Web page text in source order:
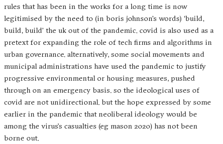
rules that has been in the works for a long time is now
legitimised by the need to (in boris johnson’s words) ‘build,
build, build’ the uk out of the pandemic. covid is also used as a
pretext for expanding the role of tech firms and algorithms in
urban governance. alternatively, some social movements and
municipal administrations have used the pandemic to justify
progressive environmental or housing measures, pushed
through on an emergency basis. so the ideological uses of
covid are not unidirectional. but the hope expressed by some
earlier in the pandemic that neoliberal ideology would be
among the virus’s casualties (eg mason 2020) has not been
borne out.